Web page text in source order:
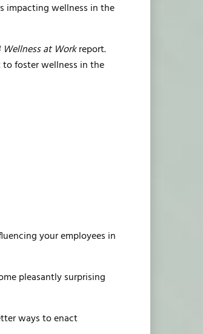
impacting wellness in the
Wellness at Workreport.
to foster wellness in the
your employees in
pleasantly surprising
ways to enact